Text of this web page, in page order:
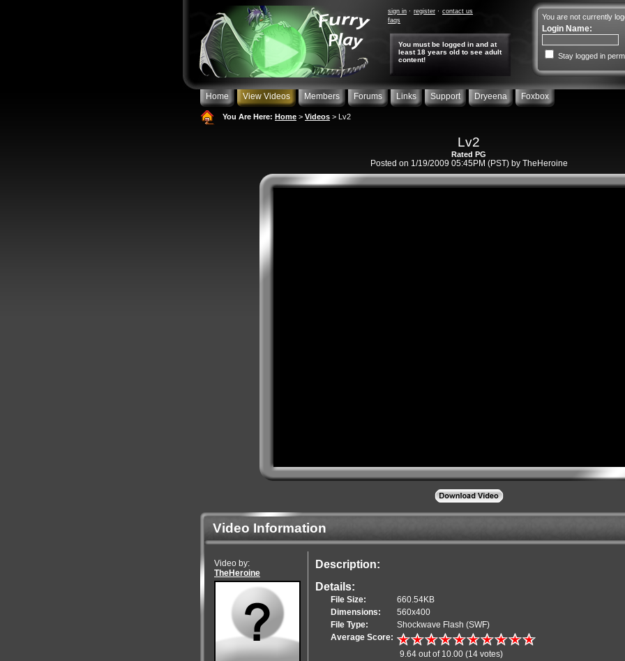
You are not currently
Login Name:
Stay logged in
sign in register
contact us
faqs
You must be logged in and at
least 18 years old to see adult
content!
Home View Videos Members Forums Links Support Dryeena Foxbox
You Are Here: Home > Videos > Lv2
Lv2
Rated PG
Posted on 1/19/2009 05:45PM (PST) by TheHeroine
Video Information
Video by:
TheHeroine
Description:
Details:
File Size:
660.54KB
Dimensions:
560x400
File Type:
Shockwave Flash (SWF)
Average Score:
9.64 out of 10.00 (14 votes)